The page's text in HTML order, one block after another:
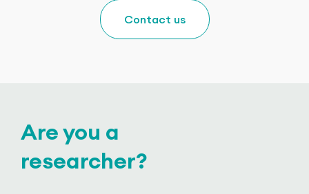
Contact us
Are you a
researcher?